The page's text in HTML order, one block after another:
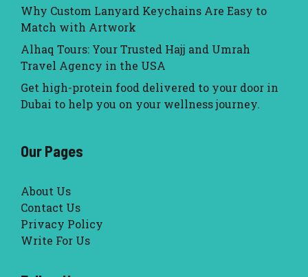
Why Custom Lanyard Keychains Are Easy to
Match with Artwork
Alhaq Tours: Your Trusted Hajj and Umrah
Travel Agency in the USA
Get high-protein food delivered to your door in
Dubai to help you on your wellness journey.
Our Pages
About Us
Contact Us
Privacy Policy
Write For Us